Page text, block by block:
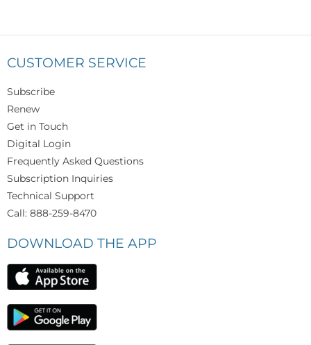
CUSTOMER SERVICE
Subscribe
Renew
Get in Touch
Digital Login
Frequently Asked Questions
Subscription Inquiries
Technical Support
Call: 888-259-8470
DOWNLOAD THE APP